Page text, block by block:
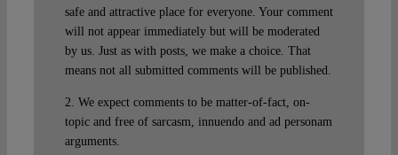
safe and attractive place for everyone. Your comment
will not appear immediately but will be moderated
by us. Just as with posts, we make a choice. That
means not all submitted comments will be published.
2. We expect comments to be matter-of-fact, on-
topic and free of sarcasm, innuendo and ad personam
arguments.